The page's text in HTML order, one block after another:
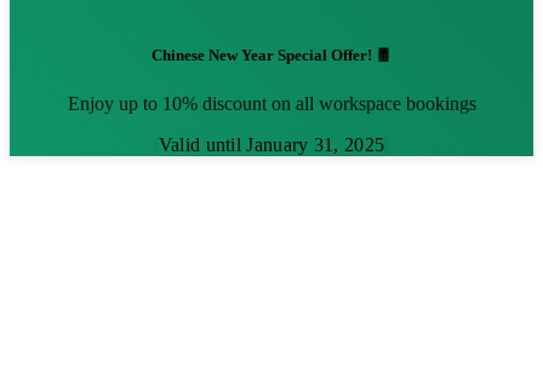
Chinese New Year Special Offer! 🧧
Enjoy up to 10% discount on all workspace bookings
Valid until January 31, 2025